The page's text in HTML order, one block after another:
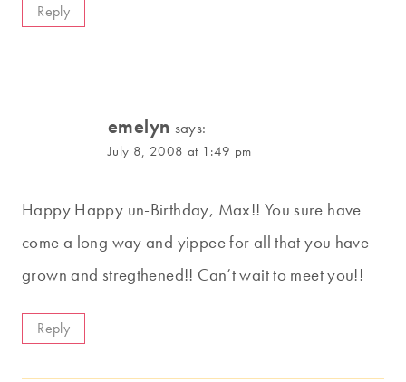
Reply
emelyn says:
July 8, 2008 at 1:49 pm
Happy Happy un-Birthday, Max!! You sure have
come a long way and yippee for all that you have
grown and stregthened!! Can’t wait to meet you!!
Reply